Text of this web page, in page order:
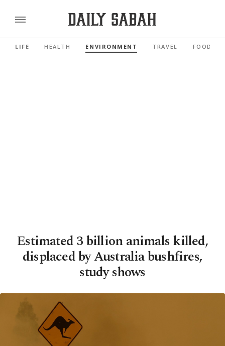
LIFE HEALTH ENVIRONMENT TRAVEL FOOD
Estimated 3 billion animals killed,
displaced by Australia bushfires,
study shows